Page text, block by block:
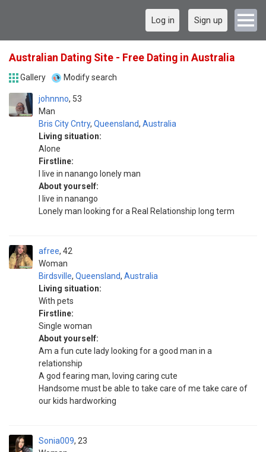
Log in Sign up
Australian Dating Site - Free Dating in Australia
Gallery Modify search
johnnno
Man
53
Bris City Cntry, Queensland, Australia
Living situation:
Alone
Firstline:
I live in nanango lonely man
About yourself:
I live in nanango
Lonely man looking for a Real Relationship long term
afree
Woman
42
Birdsville, Queensland, Australia
Living situation:
With pets
Firstline:
Single woman
About yourself:
Am a fun cute lady looking for a good man in a
relationship
A god fearing man, loving caring cute
Handsome must be able to take care of me take care of
our kids hardworking
Sonia009 23